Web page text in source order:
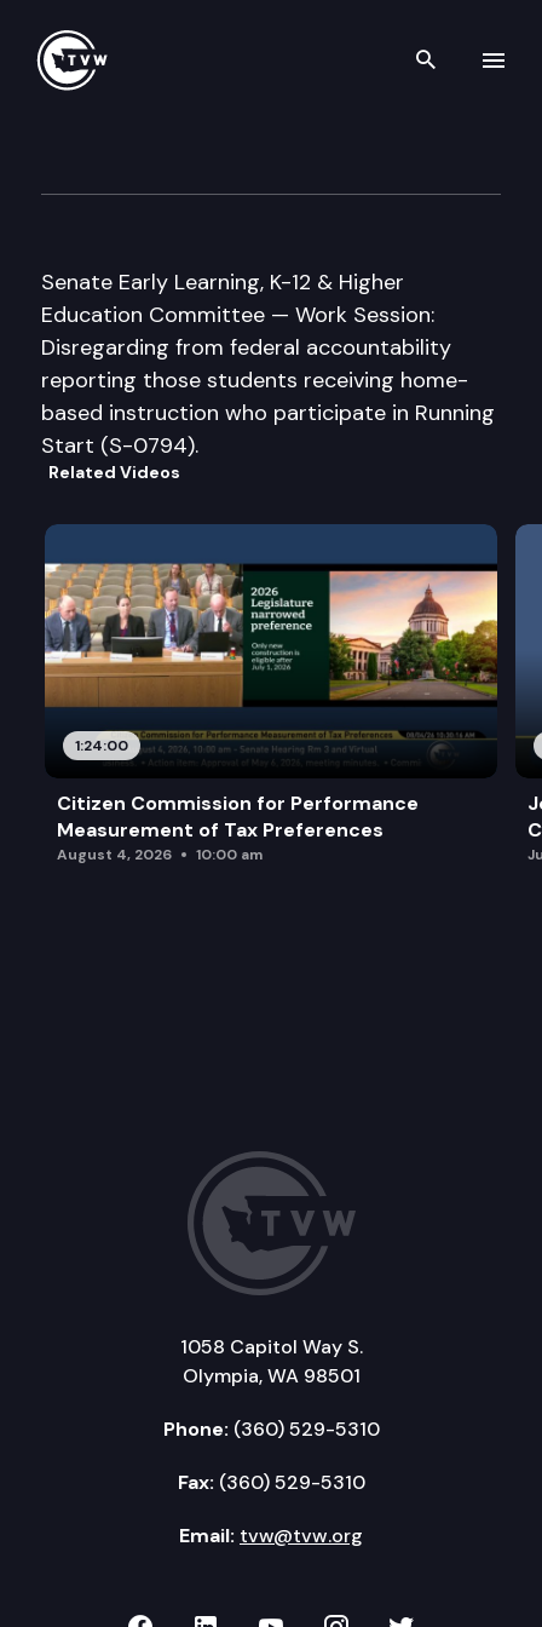
Search
Senate Early Learning, K-12 & Higher
Education Committee — Work Session:
Disregarding from federal accountability
reporting those students receiving home-
based instruction who participate in Running
Start (S-0794).
Related Videos
1:24:00
Citizen Commission for Performance
Measurement of Tax Preferences
August 4, 2026 10:00 am
1058 Capitol Way S.
Olympia, WA 98501
Phone: (360) 529-5310
Fax: (360) 529-5310
Email: tvw@tvw.org